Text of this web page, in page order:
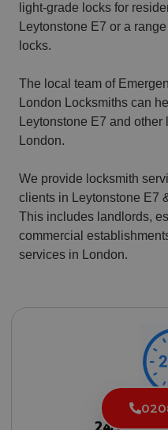
light-grade locks for
Leytonstone E7 or a
locks.
The local team of
London Locksmiths can
Leytonstone E7 and
London.
We provide locksmith
clients in Leytonstone E7
This includes landlords,
commercial
services in London.